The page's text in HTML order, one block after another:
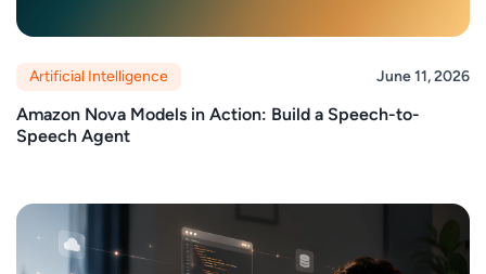
Artificial Intelligence June 11, 2026
Amazon Nova Models in Action: Build a Speech-to-
Speech Agent